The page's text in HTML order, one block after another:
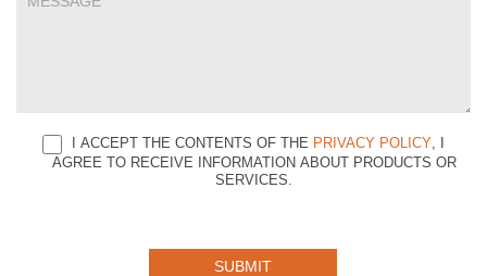
I ACCEPT THE CONTENTS OF THE PRIVACY POLICY, I
AGREE TO RECEIVE INFORMATION ABOUT PRODUCTS OR
SERVICES.
SUBMIT